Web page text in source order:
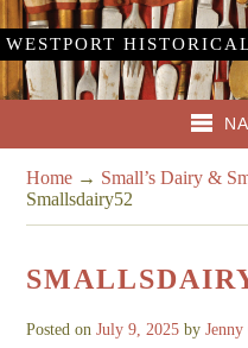
WESTPORT
Home → Small’s Dairy &
Smallsdairy52
Posted onJuly 9, 2025 by